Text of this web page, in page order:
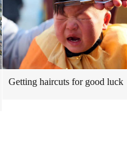
Getting haircuts for good luck